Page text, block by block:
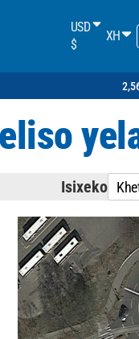
USD
$
XH
Isixeko